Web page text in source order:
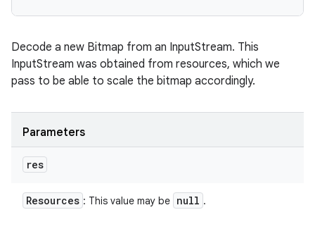
Decode a new Bitmap from an InputStream. This
InputStream was obtained from resources, which we
pass to be able to scale the bitmap accordingly.
Parameters
res
Resources : This value may be null .